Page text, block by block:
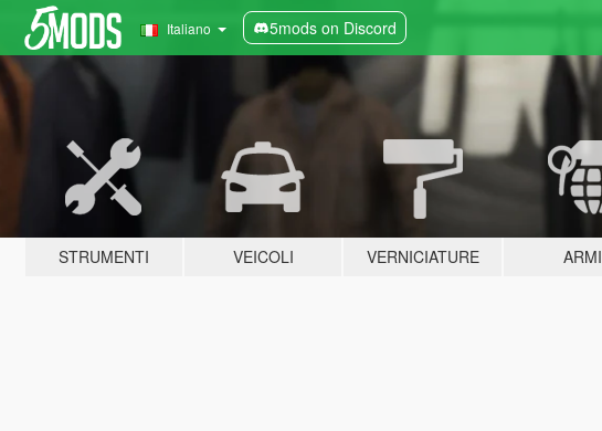
Italiano 5mods on Discord
STRUMENTI VEICOLI VERNICIATURE ARMI